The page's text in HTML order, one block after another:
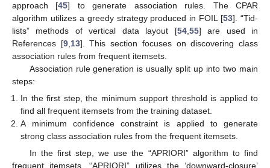
approach [45] to generate association rules. The CPAR
algorithm utilizes a greedy strategy produced in FOIL [53]. “Tid-
lists” methods of vertical data layout [54, 55] are used in
References [9, 13]. This section focuses on discovering class
association rules from frequent itemsets.
Association rule generation is usually split up into two main
steps:
In the first step, the minimum support threshold is applied to
find all frequent itemsets from the training dataset.
A minimum confidence constraint is applied to generate
strong class association rules from the frequent itemsets.
In the first step, we use the “APRIORI” algorithm to find
frequent itemsets. “APRIORI” utilizes the ‘downward-closure’